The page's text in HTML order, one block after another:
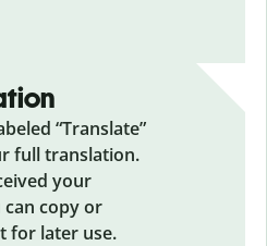
“Translate”
full translation.
your
copy or
for later use.